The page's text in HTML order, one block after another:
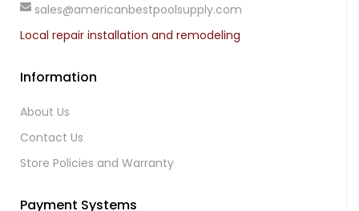
sales@americanbestpoolsupply.com
Local repair installation and remodeling
Information
About Us
Contact Us
Store Policies and Warranty
Payment Systems